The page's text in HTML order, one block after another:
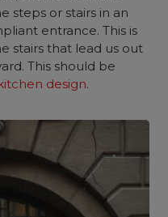
steps or stairs in an
entrance. This is
stairs that lead us out
This should be
design.